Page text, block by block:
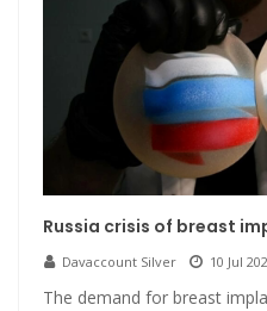
Russia crisis of breast
Davaccount Silver 10 Jul
The demand for breast